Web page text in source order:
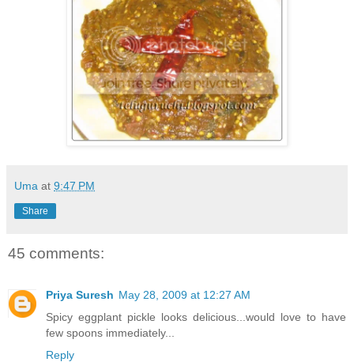
Uma at 9:47 PM
Share
45 comments:
Priya Suresh May 28, 2009 at 12:27 AM
Spicy eggplant pickle looks delicious...would love to have
few spoons immediately...
Reply